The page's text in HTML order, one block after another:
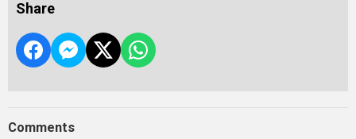
Share
Comments